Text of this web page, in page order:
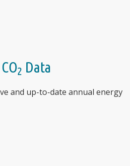
2 Data
and up-to-date annual energy